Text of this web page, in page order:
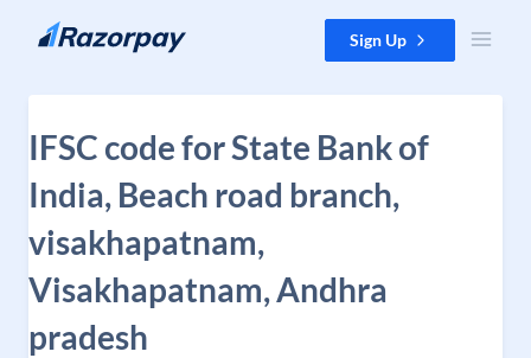
Skip to content Sign Up
IFSC code for State Bank of
India, Beach road branch,
visakhapatnam,
Visakhapatnam, Andhra
pradesh